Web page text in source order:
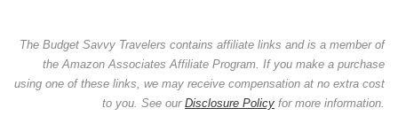
The Budget Savvy Travelers contains affiliate links and is a member of
the Amazon Associates Affiliate Program. If you make a purchase
using one of these links, we may receive compensation at no extra cost
to you. See our Disclosure Policy for more information.